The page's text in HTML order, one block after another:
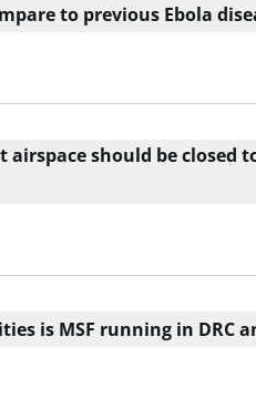
to previous Ebola
airspace should be
is MSF running in DRC